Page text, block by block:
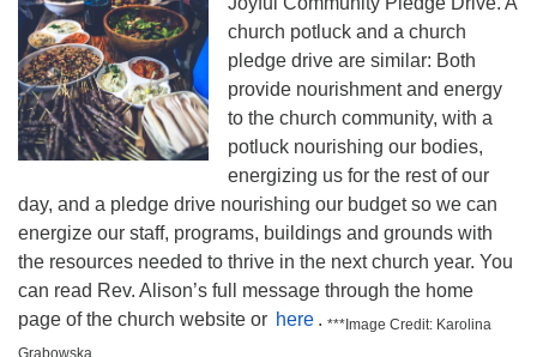
church potluck and a church
pledge drive are similar: Both
provide nourishment and energy
to the church community, with a
potluck nourishing our bodies,
energizing us for the rest of our
day, and a pledge drive nourishing our budget so we can
energize our staff, programs, buildings and grounds with
the resources needed to thrive in the next church year. You
can read Rev. Alison’s full message through the home
page of the church website or here .***Image Credit: Karolina
Grabowska